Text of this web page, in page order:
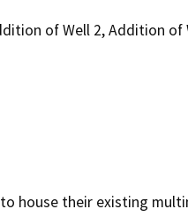
of Well 2, Addition of
house their existing